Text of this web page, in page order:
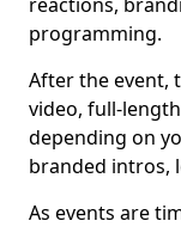
programming.
After the event,
video, full-
depending on
branded intros,
As events are